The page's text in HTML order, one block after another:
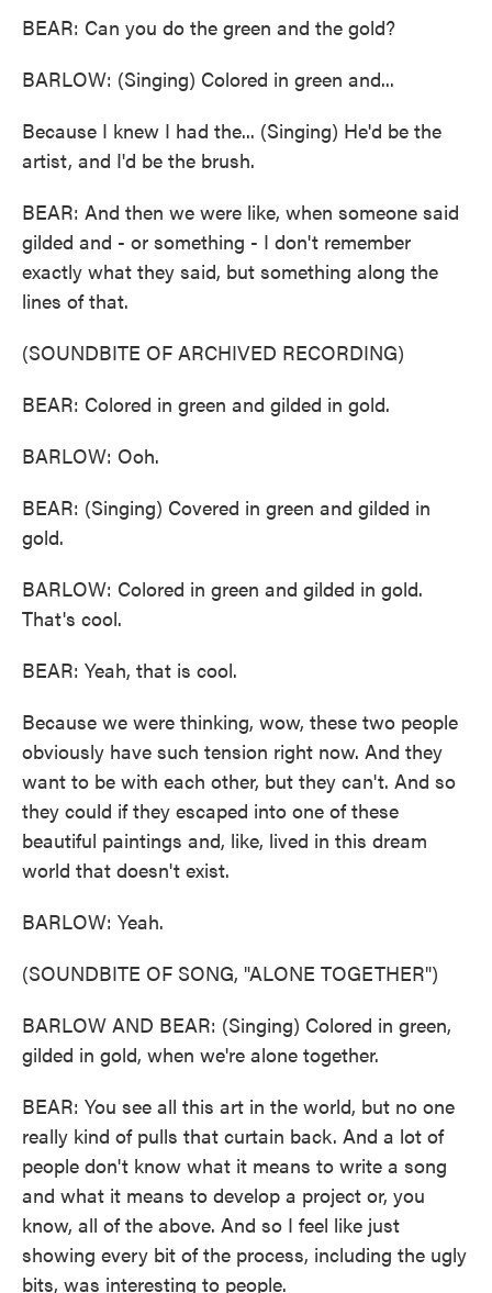
BEAR: Can you do the green and the gold?
BARLOW: (Singing) Colored in green and...
Because I knew I had the... (Singing) He'd be the
artist, and I'd be the brush.
BEAR: And then we were like, when someone said
gilded and - or something - I don't remember
exactly what they said, but something along the
lines of that.
(SOUNDBITE OF ARCHIVED RECORDING)
BEAR: Colored in green and gilded in gold.
BARLOW: Ooh.
BEAR: (Singing) Covered in green and gilded in
gold.
BARLOW: Colored in green and gilded in gold.
That's cool.
BEAR: Yeah, that is cool.
Because we were thinking, wow, these two people
obviously have such tension right now. And they
want to be with each other, but they can't. And so
they could if they escaped into one of these
beautiful paintings and, like, lived in this dream
world that doesn't exist.
BARLOW: Yeah.
(SOUNDBITE OF SONG, "ALONE TOGETHER")
BARLOW AND BEAR: (Singing) Colored in green,
gilded in gold, when we're alone together.
BEAR: You see all this art in the world, but no one
really kind of pulls that curtain back. And a lot of
people don't know what it means to write a song
and what it means to develop a project or, you
know, all of the above. And so I feel like just
showing every bit of the process, including the ugly
bits, was interesting to people.